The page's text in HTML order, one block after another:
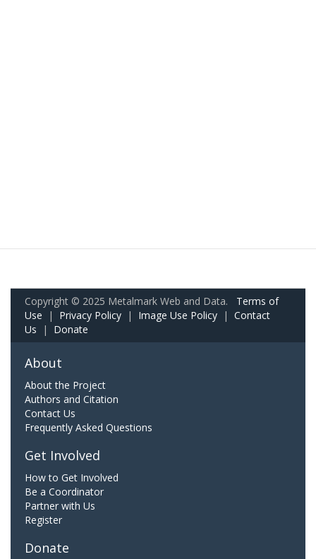
Copyright © 2025 Metalmark Web and Data. Terms of
Use | Privacy Policy | Image Use Policy | Contact
Us | Donate
About
About the Project
Authors and Citation
Contact Us
Frequently Asked Questions
Get Involved
How to Get Involved
Be a Coordinator
Partner with Us
Register
Donate